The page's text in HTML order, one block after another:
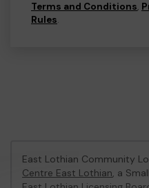
Terms and Conditions,
Rules.
East Lothian Community
Centre East Lothian, a